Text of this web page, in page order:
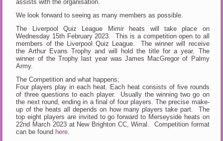
assists with the organisation.
We look forward to seeing as many members as possible.
The Liverpool Quiz League Mimir heats will take place on
Wednesday 15th February 2023. This is a competition open to all
members of the Liverpool Quiz League. The winner will receive
the Arthur Evans Trophy and will hold the title for a year. The
winner of the Trophy last year was James MacGregor of Palmy
Army.
The Competition and what happens;
Four players play in each heat. Each heat consists of five rounds
of three questions to each player. Usually the winning two go on
the next round, ending in a final of four players. The precise make-
up of the heats all depends on how many players take part. The
top eight players are invited to go forward to Merseyside heats on
22nd March 2023 at New Brighton CC, Wirral. Competition format
can be found here.